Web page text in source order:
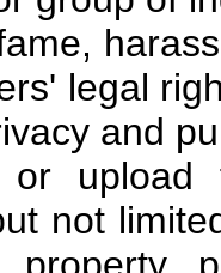
legal
and
or upload
not